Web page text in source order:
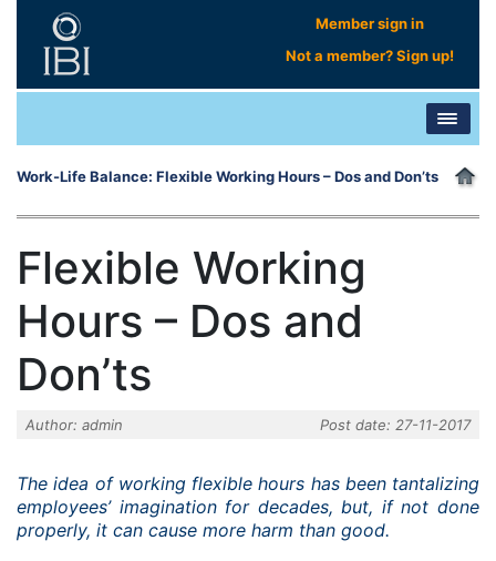
Member sign in
Not a member? Sign up!
Work-Life Balance: Flexible Working Hours – Dos and Don’ts
Flexible Working
Hours – Dos and
Don’ts
Author: admin Post date: 27-11-2017
The idea of working flexible hours has been tantalizing
employees’ imagination for decades, but, if not done
properly, it can cause more harm than good.